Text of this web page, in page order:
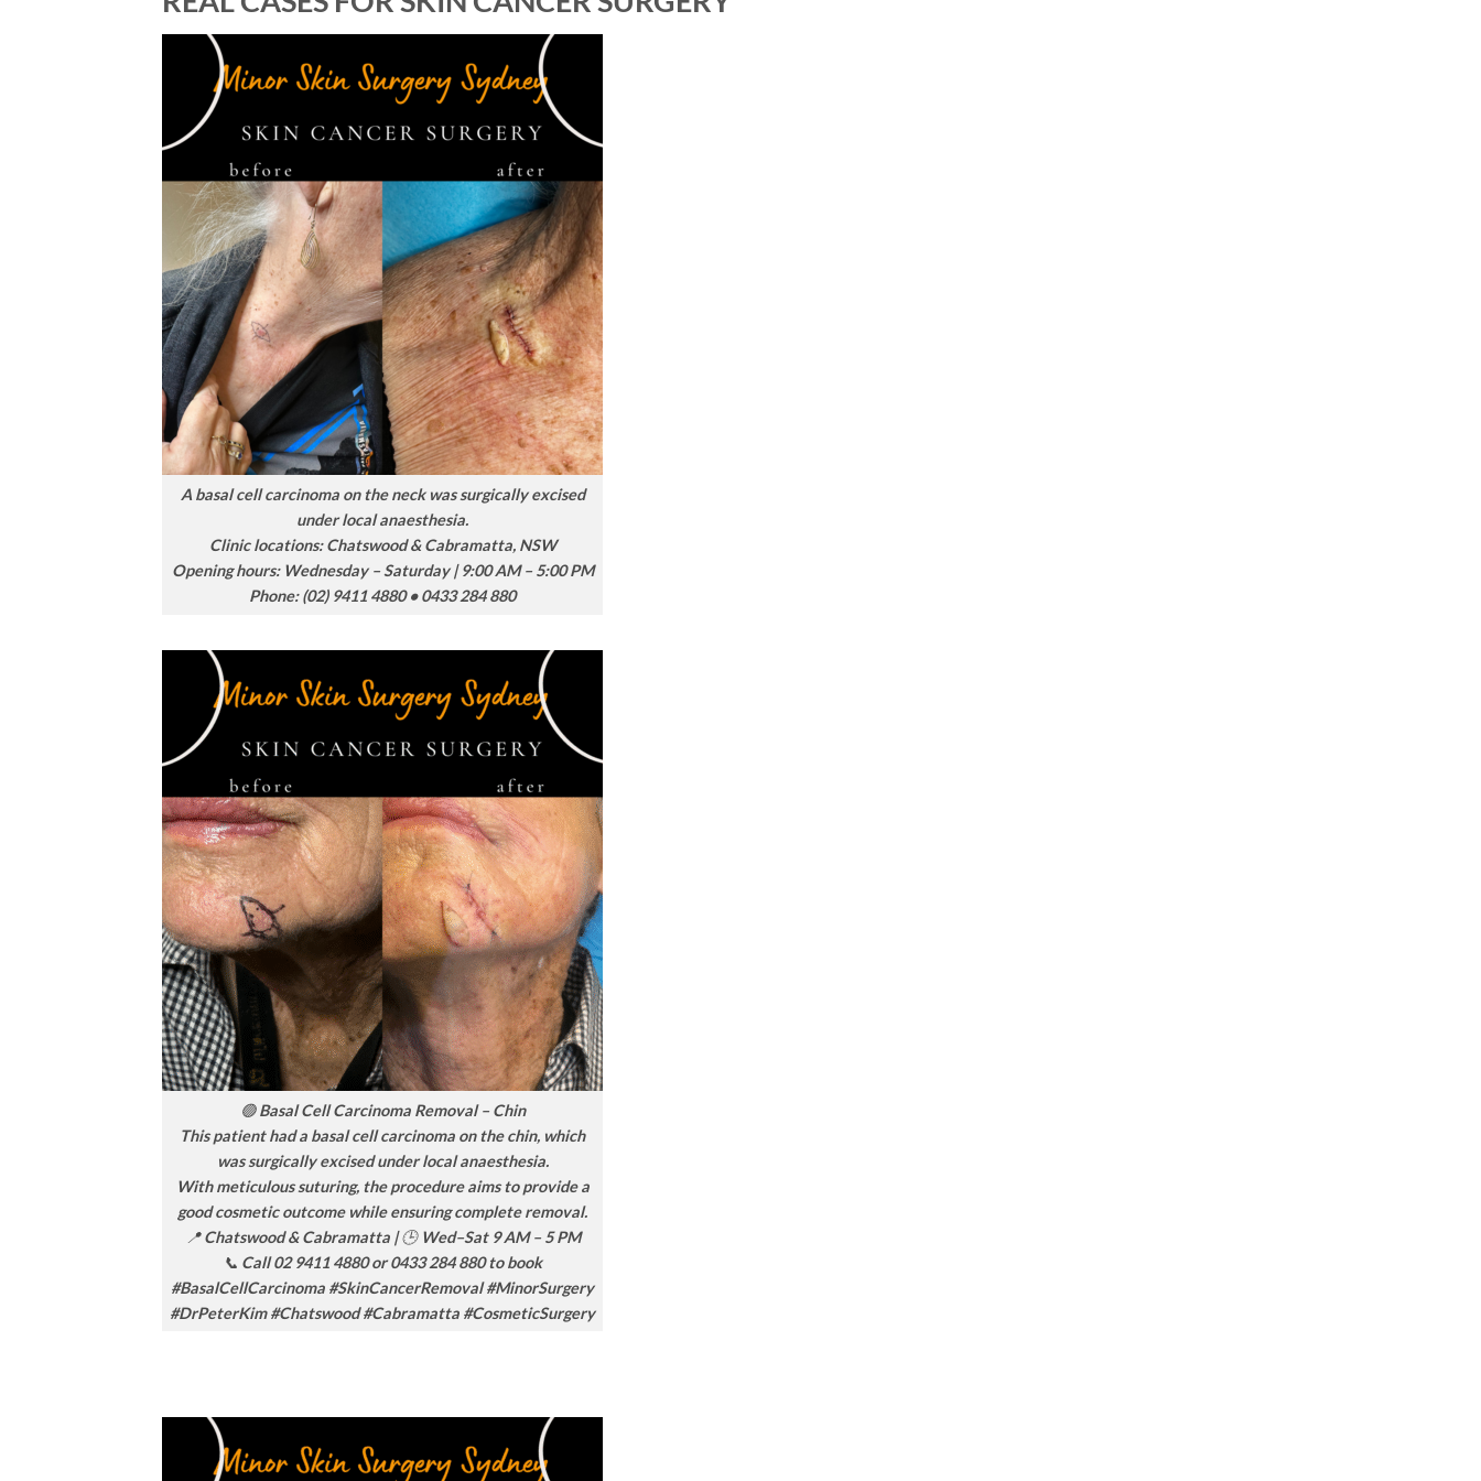
A basal cell carcinoma on the neck was surgically excised
under local anaesthesia.
Clinic locations: Chatswood & Cabramatta, NSW
Opening hours: Wednesday – Saturday | 9:00 AM – 5:00 PM
Phone: (02) 9411 4880 • 0433 284 880
🟢 Basal Cell Carcinoma Removal – Chin
This patient had a basal cell carcinoma on the chin, which
was surgically excised under local anaesthesia.
With meticulous suturing, the procedure aims to provide a
good cosmetic outcome while ensuring complete removal.
📍 Chatswood & Cabramatta | 🕒 Wed–Sat 9 AM – 5 PM
📞 Call 02 9411 4880 or 0433 284 880 to book
#BasalCellCarcinoma #SkinCancerRemoval #MinorSurgery
#DrPeterKim #Chatswood #Cabramatta #CosmeticSurgery